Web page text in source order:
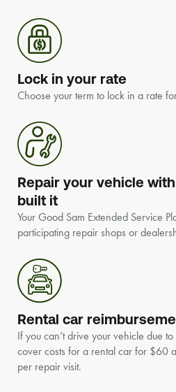
Lock in your rate
Choose your term to lock in a rate
Repair your vehicle
built it
Your Good Sam Extended Service
participating repair shops or
Rental car
If you can’t drive your vehicle due
cover costs for a rental car for $60
per repair visit.